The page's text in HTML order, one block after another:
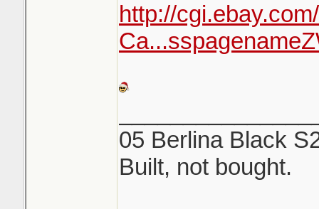
http://
05 Berlina Black
Built, not bought.